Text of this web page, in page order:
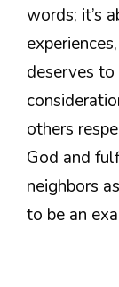
words; it’s
deserves
others
God and
neighbors
to be an